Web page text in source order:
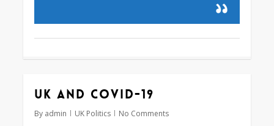
UK and Covid-19
By admin UK Politics No Comments